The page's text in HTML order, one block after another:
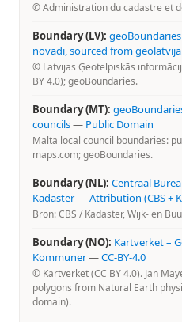
© Administration du cadastre et
Boundary (LV):
novadi, sourced from
© Latvijas Ģeotelpiskās
BY 4.0); geoBoundaries.
Boundary (MT):
councils— Public Domain
Malta local council boundaries:
maps.com; geoBoundaries.
Boundary (NL): Centraal
Kadaster—Attribution (CBS +
Bron: CBS / Kadaster, Wijk- en
Boundary (NO): Kartverket –
Kommuner—CC-BY-4.0
© Kartverket (CC BY 4.0). Jan
polygons from Natural Earth
domain).